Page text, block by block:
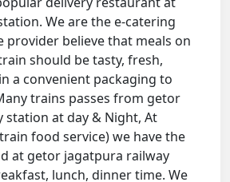
We are the e-catering
provider believe that meals on
should be tasty, fresh,
a convenient packaging to
trains passes from getor
station at day & Night, At
food service) we have the
at getor jagatpura railway
lunch, dinner time. We